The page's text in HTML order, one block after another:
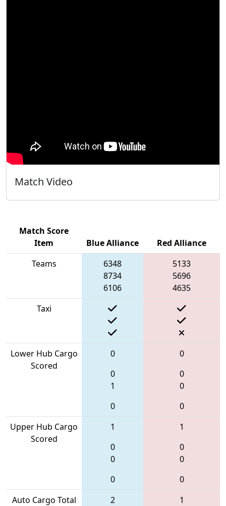
Match Video
Match Score
Item
Blue Alliance
Red Alliance
Teams
6348
8734
6106
5133
5696
4635
Taxi
Lower Hub Cargo
Scored
0
0
1
0
0
0
0
0
Upper Hub Cargo
Scored
1
0
0
0
1
0
0
0
Auto Cargo Total
2 1